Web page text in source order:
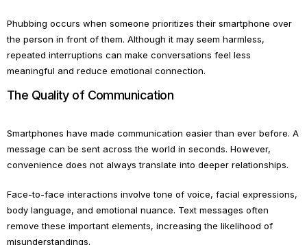
Phubbing occurs when someone prioritizes their smartphone over
the person in front of them. Although it may seem harmless,
repeated interruptions can make conversations feel less
meaningful and reduce emotional connection.
The Quality of Communication
Smartphones have made communication easier than ever before. A
message can be sent across the world in seconds. However,
convenience does not always translate into deeper relationships.
Face-to-face interactions involve tone of voice, facial expressions,
body language, and emotional nuance. Text messages often
remove these important elements, increasing the likelihood of
misunderstandings.